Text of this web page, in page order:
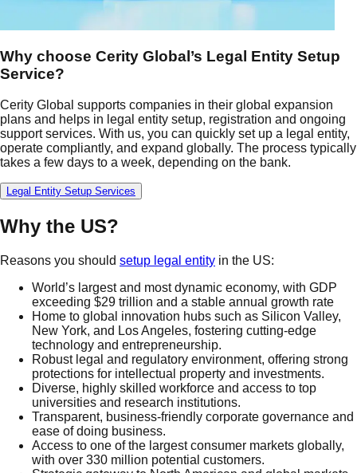
Why choose Cerity Global’s Legal Entity Setup
Service?
Cerity Global supports companies in their global expansion
plans and helps in legal entity setup, registration and ongoing
support services. With us, you can quickly set up a legal entity,
operate compliantly, and expand globally. The process typically
takes a few days to a week, depending on the bank.
Legal Entity Setup Services
Why the US?
Reasons you should setup legal entity in the US:
World’s largest and most dynamic economy, with GDP
exceeding $29 trillion and a stable annual growth rate
Home to global innovation hubs such as Silicon Valley,
New York, and Los Angeles, fostering cutting-edge
technology and entrepreneurship.
Robust legal and regulatory environment, offering strong
protections for intellectual property and investments.
Diverse, highly skilled workforce and access to top
universities and research institutions.
Transparent, business-friendly corporate governance and
ease of doing business.
Access to one of the largest consumer markets globally,
with over 330 million potential customers.